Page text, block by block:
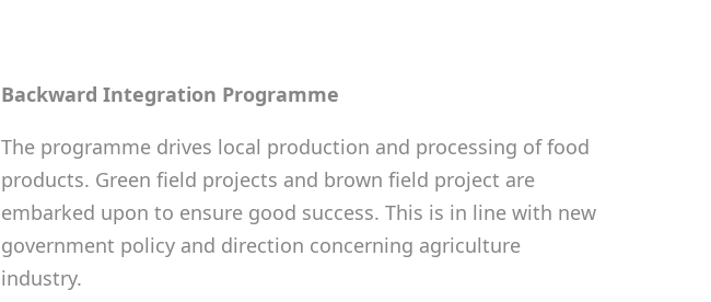
Backward Integration Programme
The programme drives local production and processing of food
products. Green field projects and brown field project are
embarked upon to ensure good success. This is in line with new
government policy and direction concerning agriculture
industry.